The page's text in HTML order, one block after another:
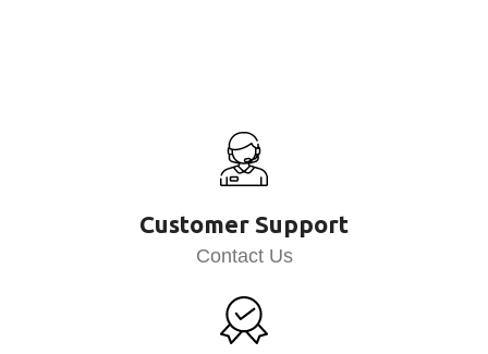
Customer Support
Contact Us